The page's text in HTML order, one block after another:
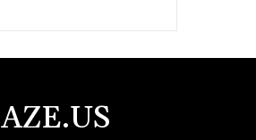
AZE.US